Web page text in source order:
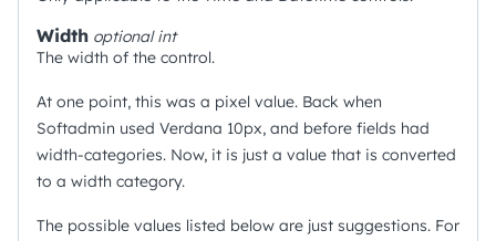
Width optionalint
The width of the control.
At one point, this was a pixel value. Back when
Softadmin used Verdana 10px, and before fields had
width-categories. Now, it is just a value that is converted
to a width category.
The possible values listed below are just suggestions. For